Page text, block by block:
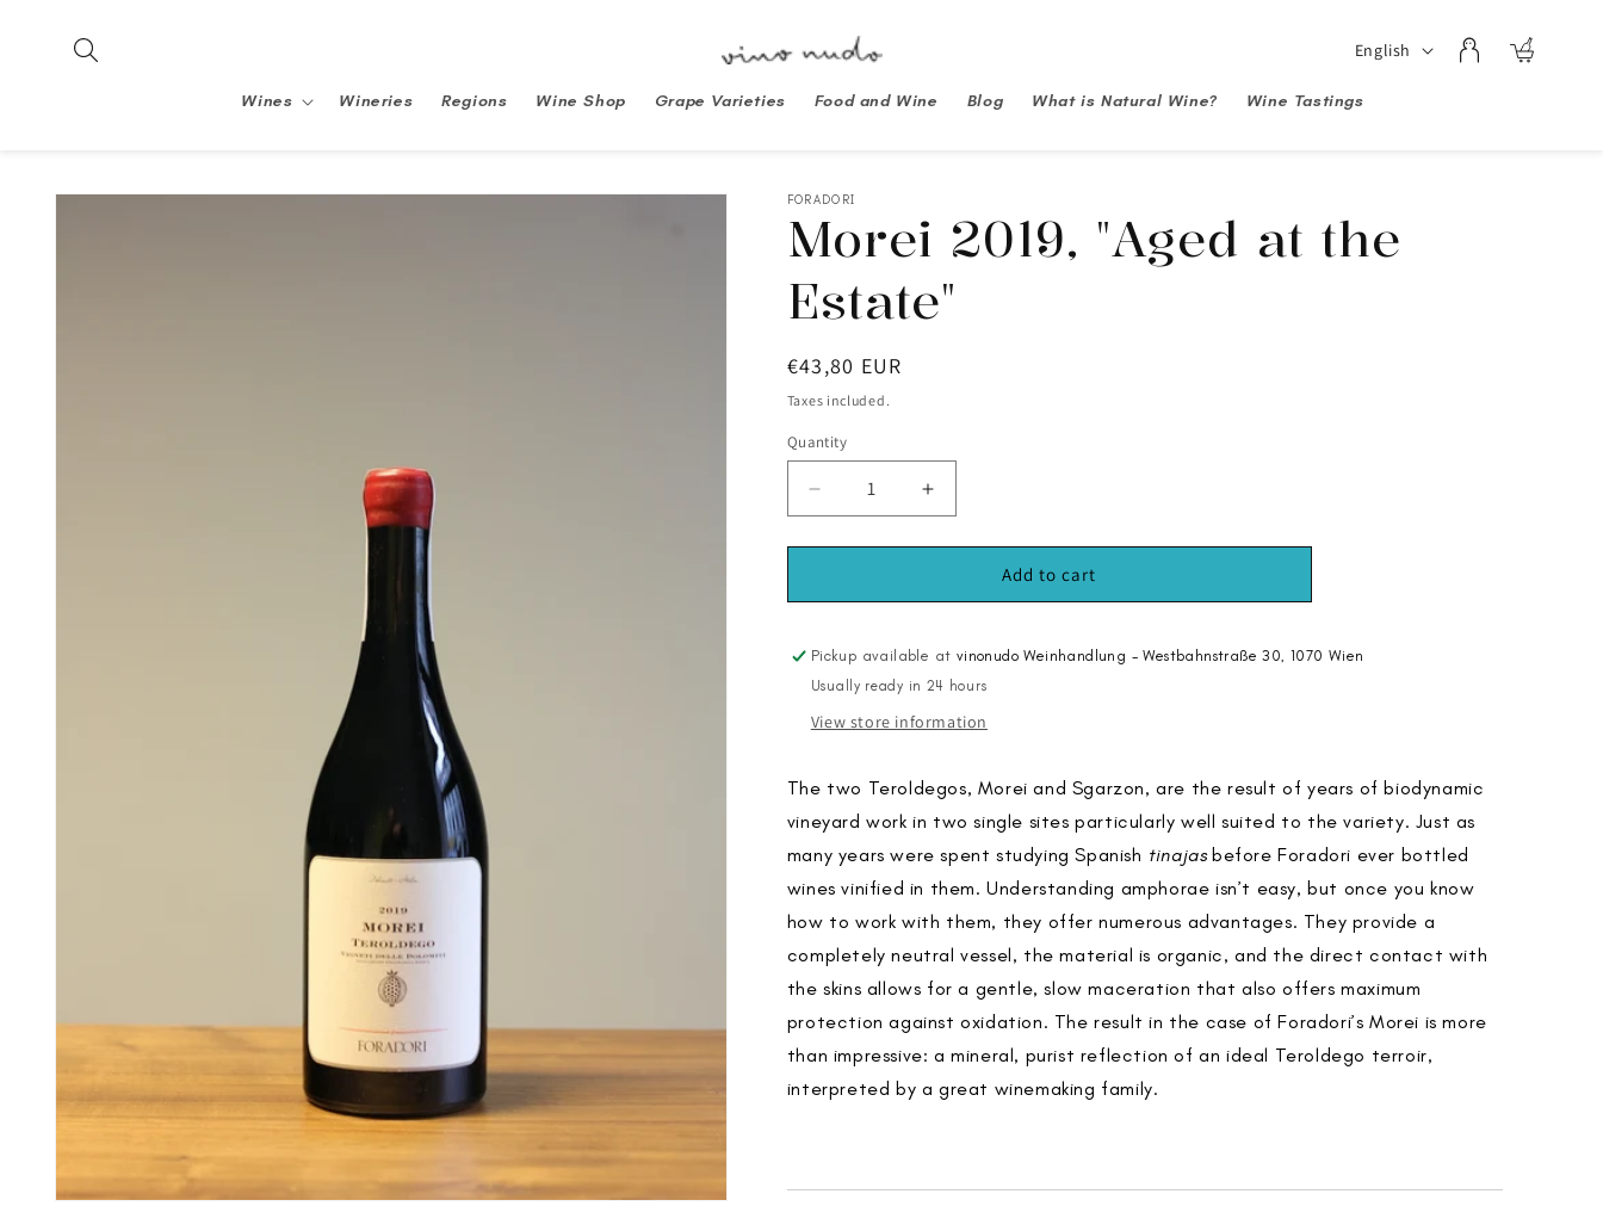
content
Wines Wineries Regions Wine Shop Grape Varieties Food and Wine Blog What is Natural Wine? Wine Tastings
Language
English
Log
in
Cart
Skip to
FORADORI
Morei 2019, "Aged at the
Estate"
Regular
price
€43,80 EUR
Taxes included.
Quantity
Decrease
quantity
for
2019,
at
the
Estate&quot;
Increase
quantity
for
2019,
at
the
Add to cart
Pickup available at vinonudo Weinhandlung - Westbahnstraße 30, 1070 Wien
Usually ready in 24 hours
View store information
The two Teroldegos, Morei and Sgarzon, are the result of years of biodynamic
vineyard work in two single sites particularly well suited to the variety. Just as
many years were spent studying Spanish tinajasbefore Foradori ever bottled
wines vinified in them. Understanding amphorae isn’t easy, but once you know
how to work with them, they offer numerous advantages. They provide a
completely neutral vessel, the material is organic, and the direct contact with
the skins allows for a gentle, slow maceration that also offers maximum
protection against oxidation. The result in the case of Foradori’s Morei is more
than impressive: a mineral, purist reflection of an ideal Teroldego terroir,
interpreted by a great winemaking family.